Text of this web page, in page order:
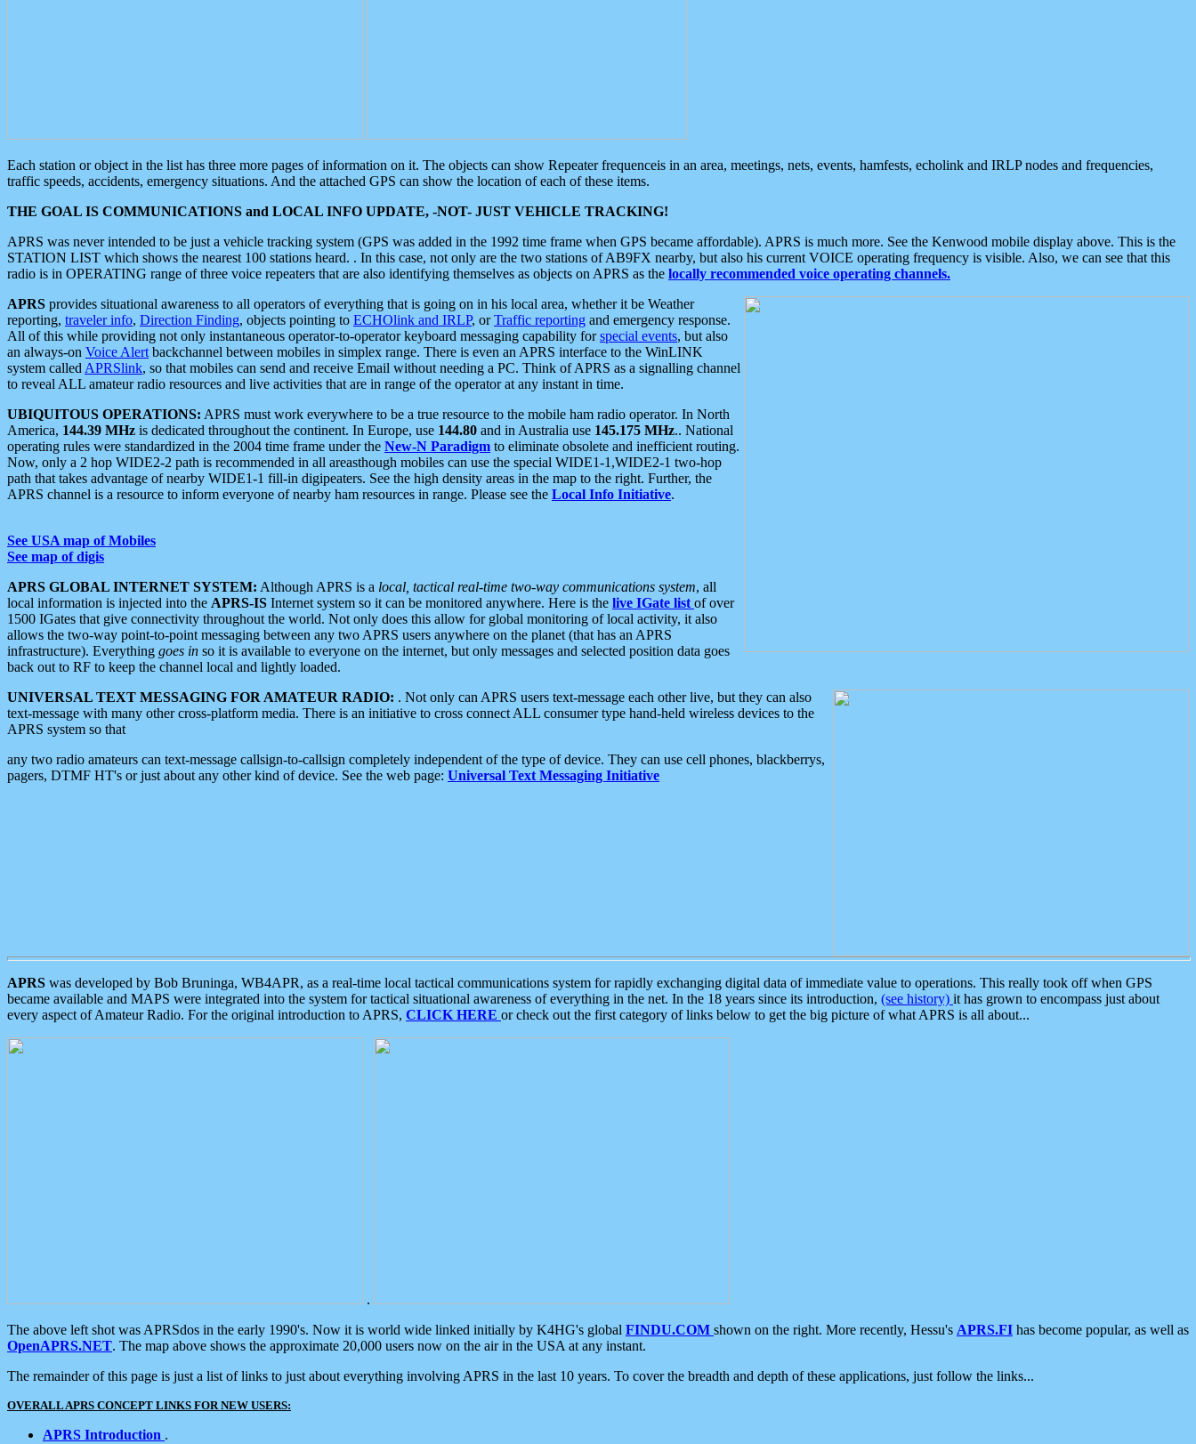
Each station or object in the list has three more pages of information on it. The objects can show Repeater frequenceis in an area, meetings, nets, events, hamfests, echolink and IRLP nodes and frequencies,
traffic speeds, accidents, emergency situations. And the attached GPS can show the location of each of these items.
THE GOAL IS COMMUNICATIONS and LOCAL INFO UPDATE, -NOT- JUST VEHICLE TRACKING!
APRS was never intended to be just a vehicle tracking system (GPS was added in the 1992 time frame when GPS became affordable). APRS is much more. See the Kenwood mobile display above. This is the
STATION LIST which shows the nearest 100 stations heard. . In this case, not only are the two stations of AB9FX nearby, but also his current VOICE operating frequency is visible. Also, we can see that this
radio is in OPERATING range of three voice repeaters that are also identifying themselves as objects on APRS as the locally recommended voice operating channels.
APRS provides situational awareness to all operators of everything that is going on in his local area, whether it be Weather
reporting, traveler info, Direction Finding, objects pointing to ECHOlink and IRLP, orTraffic reporting and emergency response.
All of this while providing not only instantaneous operator-to-operator keyboard messaging capability forspecial events, but also
an always-on Voice Alert backchannel between mobiles in simplex range. There is even an APRS interface to the WinLINK
system called APRSlink, so that mobiles can send and receive Email without needing a PC. Think of APRS as a signalling channel
to reveal ALL amateur radio resources and live activities that are in range of the operator at any instant in time.
UBIQUITOUS OPERATIONS: APRS must work everywhere to be a true resource to the mobile ham radio operator. In North
America, 144.39 MHz is dedicated throughout the continent. In Europe, use 144.80 and in Australia use 145.175 MHz.. National
operating rules were standardized in the 2004 time frame under the New-N Paradigm to eliminate obsolete and inefficient routing.
Now, only a 2 hop WIDE2-2 path is recommended in all areasthough mobiles can use the special WIDE1-1,WIDE2-1 two-hop
path that takes advantage of nearby WIDE1-1 fill-in digipeaters. See the high density areas in the map to the right. Further, the
APRS channel is a resource to inform everyone of nearby ham resources in range. Please see the Local Info Initiative.
See USA map of Mobiles
See map of digis
APRS GLOBAL INTERNET SYSTEM: Although APRS is a local, tactical real-time two-way communications system, all
local information is injected into the APRS-IS Internet system so it can be monitored anywhere. Here is the live IGate list of over
1500 IGates that give connectivity throughout the world. Not only does this allow for global monitoring of local activity, it also
allows the two-way point-to-point messaging between any two APRS users anywhere on the planet (that has an APRS
infrastructure). Everything goes in so it is available to everyone on the internet, but only messages and selected position data goes
back out to RF to keep the channel local and lightly loaded.
UNIVERSAL TEXT MESSAGING FOR AMATEUR RADIO: . Not only can APRS users text-message each other live, but they can also
text-message with many other cross-platform media. There is an initiative to cross connect ALL consumer type hand-held wireless devices to the
APRS system so that
any two radio amateurs can text-message callsign-to-callsign completely independent of the type of device. They can use cell phones, blackberrys,
pagers, DTMF HT's or just about any other kind of device. See the web page: Universal Text Messaging Initiative
APRS was developed by Bob Bruninga, WB4APR, as a real-time local tactical communications system for rapidly exchanging digital data of immediate value to operations. This really took off when GPS
became available and MAPS were integrated into the system for tactical situational awareness of everything in the net. In the 18 years since its introduction, (see history) it has grown to encompass just about
every aspect of Amateur Radio. For the original introduction to APRS, CLICK HERE or check out the first category of links below to get the big picture of what APRS is all about...
.
The above left shot was APRSdos in the early 1990's. Now it is world wide linked initially by K4HG's global FINDU.COM shown on the right. More recently, Hessu's APRS.FI has become popular, as well as
OpenAPRS.NET. The map above shows the approximate 20,000 users now on the air in the USA at any instant.
The remainder of this page is just a list of links to just about everything involving APRS in the last 10 years. To cover the breadth and depth of these applications, just follow the links...
OVERALL APRS CONCEPT LINKS FOR NEW USERS:
APRS Introduction .